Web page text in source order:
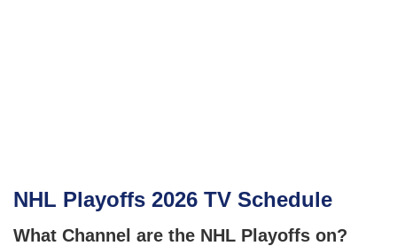
NHL Playoffs 2026 TV Schedule
What Channel are the NHL Playoffs on?